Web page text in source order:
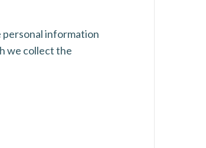
personal information
we collect the